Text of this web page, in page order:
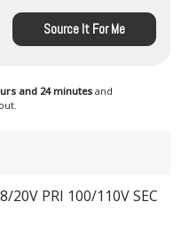
20V PRI 100/110V SEC
Source It For Me
and 24 minutes and